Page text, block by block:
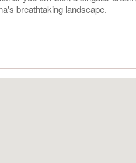
breathtaking landscape.